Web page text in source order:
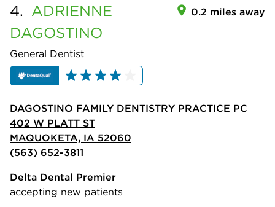
4. ADRIENNE
DAGOSTINO
General Dentist
0.2 miles away
DAGOSTINO FAMILY DENTISTRY PRACTICE PC
402 W PLATT ST
MAQUOKETA, IA 52060
(563) 652-3811
Delta Dental Premier
accepting new patients